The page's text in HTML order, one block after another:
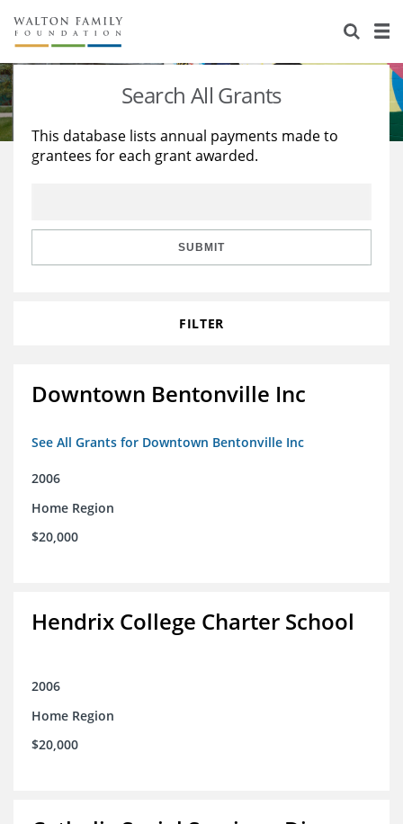
About Us
Staff
Reports & Financials
Stories
Education
Learning
Search All Grants
This database lists annual payments made to
grantees for each grant awarded.
SUBMIT
FILTER
Downtown Bentonville Inc
See All Grants for Downtown Bentonville Inc
2006
Home Region
$20,000
Hendrix College Charter School
2006
Home Region
$20,000